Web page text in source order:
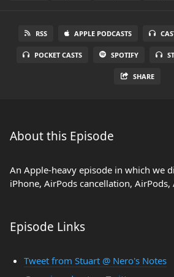
RSS APPLE PODCASTS
POCKET CASTS SPOTIFY
SHARE
About this Episode
An Apple-heavy episode in which we
iPhone, AirPods cancellation,
Episode Links
Tweet from Stuart @ Nero's Notes